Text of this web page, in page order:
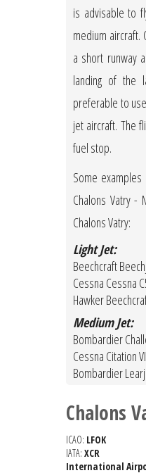
is advisable to
medium
a short runway
landing of the
preferable to
jet aircraft. The
fuel stop.
Some
Chalons Vatry -
Chalons Vatry:
Light Jet:
Beechcraft
Cessna Cessna
Hawker
Medium Jet:
Bombardier
Cessna Citation VI
Bombardier
Chalons
ICAO: LFOK
IATA: XCR
International